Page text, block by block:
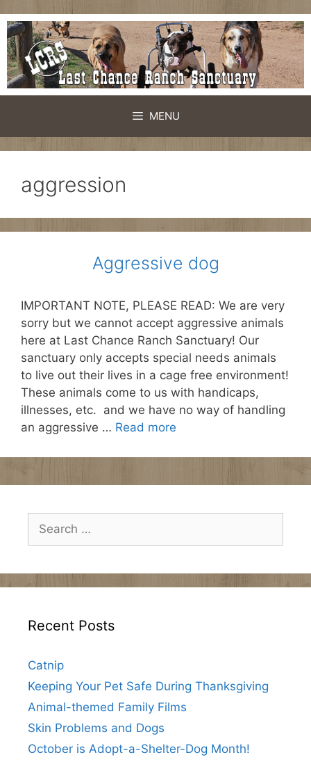
Skip
to
content
MENU
aggression
Aggressive dog
IMPORTANT NOTE, PLEASE READ: We are very
sorry but we cannot accept aggressive animals
here at Last Chance Ranch Sanctuary! Our
sanctuary only accepts special needs animals
to live out their lives in a cage free environment!
These animals come to us with handicaps,
illnesses, etc. and we have no way of handling
an aggressive … Read more
Search
for:
Recent Posts
Catnip
Keeping Your Pet Safe During Thanksgiving
Animal-themed Family Films
Skin Problems and Dogs
October is Adopt-a-Shelter-Dog Month!